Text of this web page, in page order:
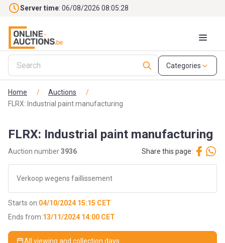
Skip to main content
Server time: 06/08/2026 08:05:29
Categories
Home / Auctions
/
FLRX: Industrial paint manufacturing
FLRX: Industrial paint manufacturing
Auction number3936 Share this page:
Verkoop wegens faillissement
Starts on:04/10/2024 15:15 CET
Ends from:13/11/2024 14:00 CET
All viewing and collection days